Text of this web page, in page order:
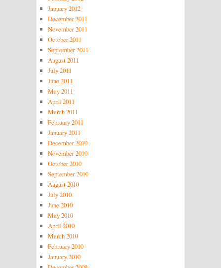
January 2012
December 2011
November 2011
October 2011
September 2011
August 2011
July 2011
June 2011
May 2011
April 2011
March 2011
February 2011
January 2011
December 2010
November 2010
October 2010
September 2010
August 2010
July 2010
June 2010
May 2010
April 2010
March 2010
February 2010
January 2010